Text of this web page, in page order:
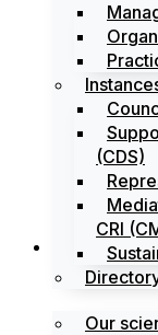
(CDS)
CRI
Search
Our